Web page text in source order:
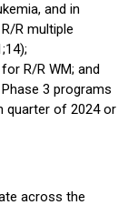
and in
R multiple
R/R WM; and
3 programs
quarter of 2024 or
across the